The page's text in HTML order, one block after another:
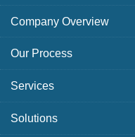
Company Overview
Our Process
Services
Solutions